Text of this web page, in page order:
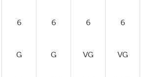
6 6 6 6
G G VG VG